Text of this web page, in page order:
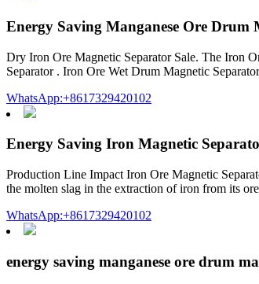
Energy Saving Manganese Ore Drum
Dry Iron Ore Magnetic Separator Sale. The Iron
Separator . Iron Ore Wet Drum Magnetic
WhatsApp:+8617329420102
Energy Saving Iron Magnetic
Production Line Impact Iron Ore Magnetic
the molten slag in the extraction of iron from its
WhatsApp:+8617329420102
energy saving manganese ore drum